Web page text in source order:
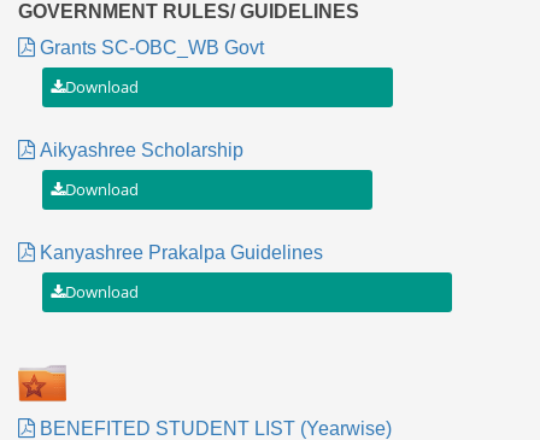
GOVERNMENT RULES/ GUIDELINES
Grants SC-OBC_WB Govt
Aikyashree Scholarship
Kanyashree Prakalpa Guidelines
BENEFITED STUDENT LIST (Yearwise)